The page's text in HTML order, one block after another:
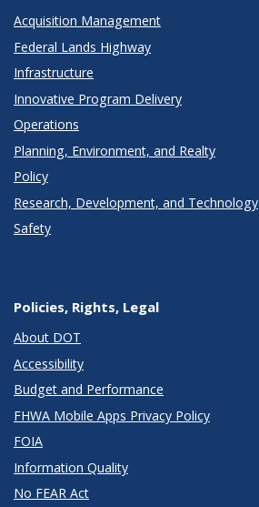
Acquisition Management
Federal Lands Highway
Infrastructure
Innovative Program Delivery
Operations
Planning, Environment, and Realty
Policy
Research, Development, and Technology
Safety
Policies, Rights, Legal
About DOT
Accessibility
Budget and Performance
FHWA Mobile Apps Privacy Policy
FOIA
Information Quality
No FEAR Act